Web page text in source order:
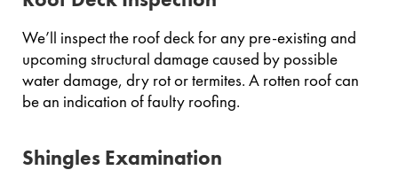
We’ll inspect the roof deck for any pre-existing and
upcoming structural damage caused by possible
water damage, dry rot or termites. A rotten roof can
be an indication of faulty roofing.
Shingles Examination